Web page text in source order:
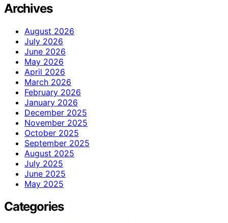
Archives
August 2026
July 2026
June 2026
May 2026
April 2026
March 2026
February 2026
January 2026
December 2025
November 2025
October 2025
September 2025
August 2025
July 2025
June 2025
May 2025
Categories